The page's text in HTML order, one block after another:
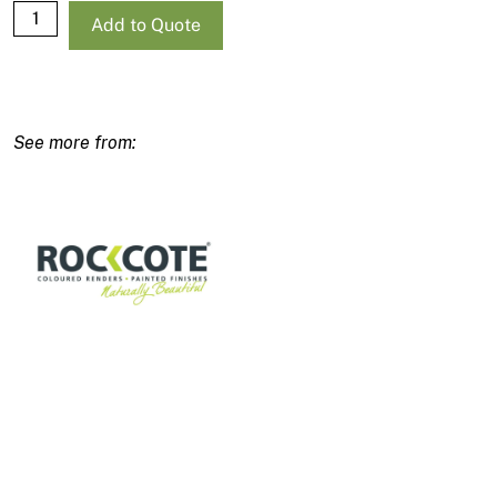
Rockcote
Acrylic
Base-
Add to Quote